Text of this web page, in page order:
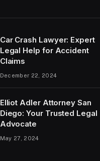
Car Crash Lawyer: Expert
Legal Help for Accident
Claims
December 22, 2024
Elliot Adler Attorney San
Diego: Your Trusted Legal
Advocate
May 27, 2024